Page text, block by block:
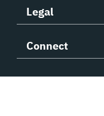
Legal
Connect